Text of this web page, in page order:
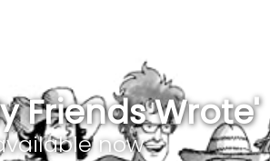
Friends Wrote'
now